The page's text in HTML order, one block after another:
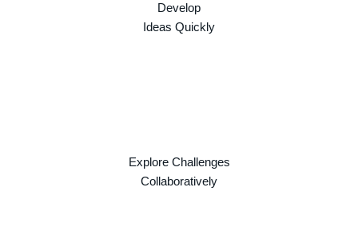
Develop
Ideas Quickly
Explore Challenges
Collaboratively